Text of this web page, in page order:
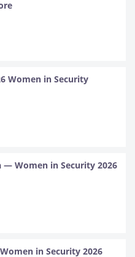
Women in Security
— Women in Security 2026
in Security 2026